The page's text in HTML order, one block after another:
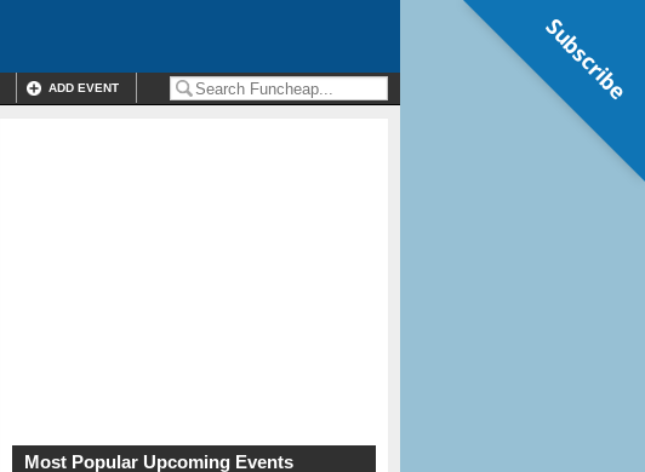
ADD EVENT
Most Popular Upcoming Events
Subscribe